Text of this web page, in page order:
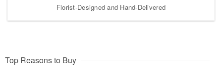
Florist-Designed and Hand-Delivered
Top Reasons to Buy